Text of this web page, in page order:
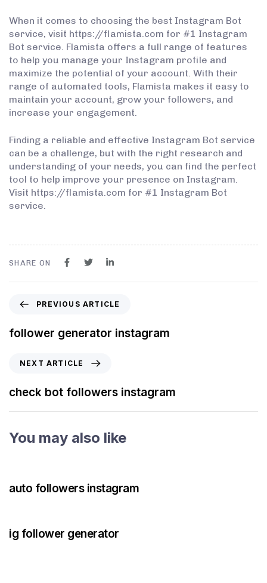
When it comes to choosing the best Instagram Bot
service, visit https://flamista.com for #1 Instagram
Bot service. Flamista offers a full range of features
to help you manage your Instagram profile and
maximize the potential of your account. With their
range of automated tools, Flamista makes it easy to
maintain your account, grow your followers, and
increase your engagement.
Finding a reliable and effective Instagram Bot service
can be a challenge, but with the right research and
understanding of your needs, you can find the perfect
tool to help improve your presence on Instagram.
Visit https://flamista.com for #1 Instagram Bot
service.
SHARE ON
PREVIOUS ARTICLE
follower generator instagram
NEXT ARTICLE
check bot followers instagram
You may also like
auto followers instagram
ig follower generator